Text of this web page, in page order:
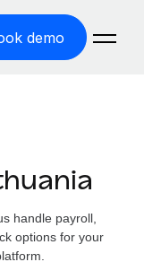
demo
handle payroll,
options for your